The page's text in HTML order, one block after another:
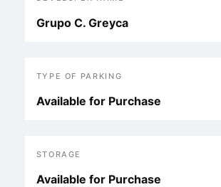
Grupo C. Greyca
TYPE OF PARKING
Available for Purchase
STORAGE
Available for Purchase